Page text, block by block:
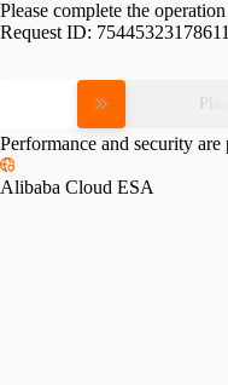
Please complete the
Request ID:
Performance and security
Alibaba Cloud ESA